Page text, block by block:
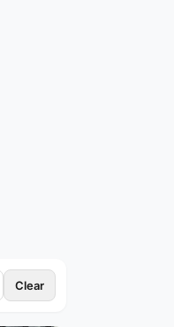
Clear